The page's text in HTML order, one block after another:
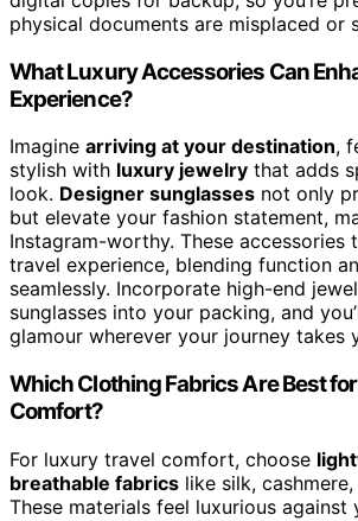
physical documents are misplaced or
What Luxury Accessories Can
Experience?
Imagine arriving at your destination,
stylish with luxury jewelry that adds
look. Designer sunglasses not only
but elevate your fashion statement,
Instagram-worthy. These accessories
travel experience, blending function
seamlessly. Incorporate high-end
sunglasses into your packing, and
glamour wherever your journey takes
Which Clothing Fabrics Are Best
Comfort?
For luxury travel comfort, choose
breathable fabrics like silk,
These materials feel luxurious against